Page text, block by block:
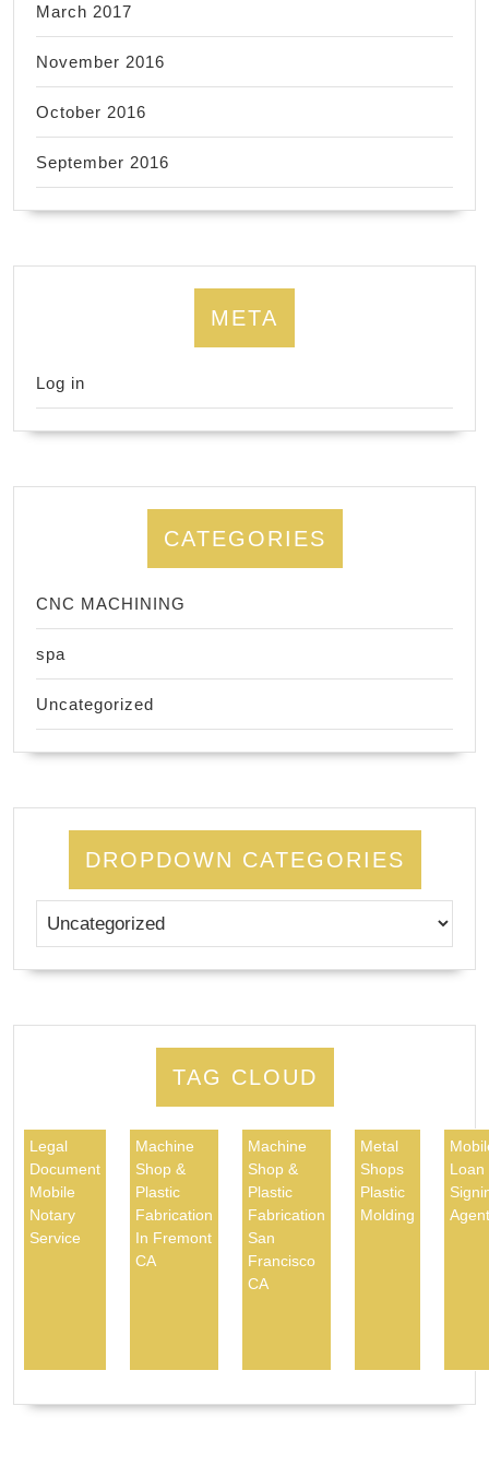
March 2017
November 2016
October 2016
September 2016
META
Log in
CATEGORIES
CNC MACHINING
spa
Uncategorized
DROPDOWN CATEGORIES
TAG CLOUD
Legal
Document
Mobile
Notary
Service
Machine
Shop &
Plastic
Fabrication
In Fremont
CA
Machine
Shop &
Plastic
Fabrication
San
Francisco
CA
Metal
Shops
Plastic
Molding
Loan
Agent